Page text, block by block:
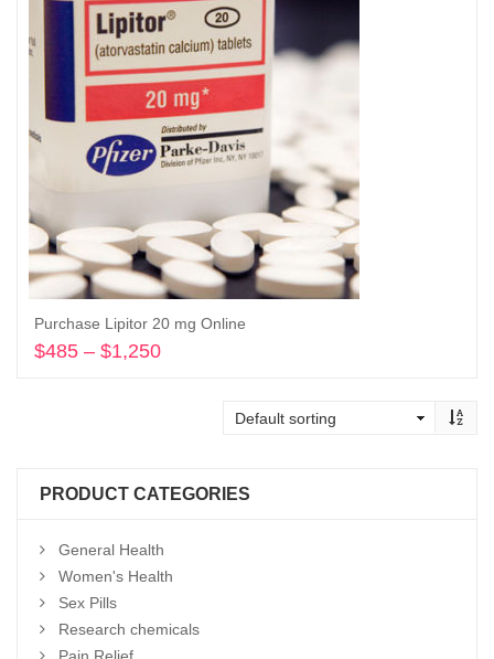
Purchase Lipitor 20 mg Online
$485 – $1,250
PRODUCT CATEGORIES
General Health
Women's Health
Sex Pills
Research chemicals